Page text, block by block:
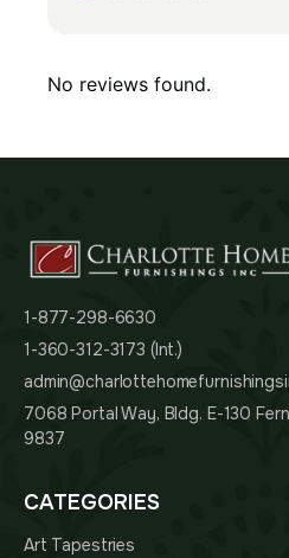
No reviews found.
1-877-298-6630
1-360-312-3173 (Int.)
7068 Portal Way, Bldg. E-130
9837
CATEGORIES
Art Tapestries